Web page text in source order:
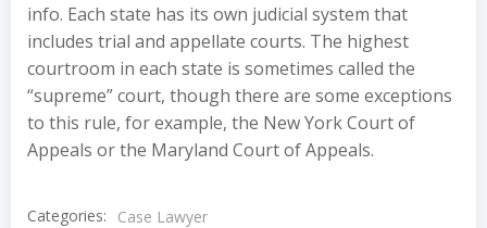
info. Each state has its own judicial system that
includes trial and appellate courts. The highest
courtroom in each state is sometimes called the
“supreme” court, though there are some exceptions
to this rule, for example, the New York Court of
Appeals or the Maryland Court of Appeals.
Categories:
Case Lawyer